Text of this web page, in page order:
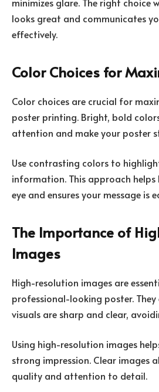
looks great and communicates
effectively.
Color Choices for
Color choices are crucial for
poster printing. Bright, bold
attention and make your poster
Use contrasting colors to
information. This approach
eye and ensures your message is
The Importance of
Images
High-resolution images are
professional-looking poster.
visuals are sharp and clear,
Using high-resolution images
strong impression. Clear images
quality and attention to detail.